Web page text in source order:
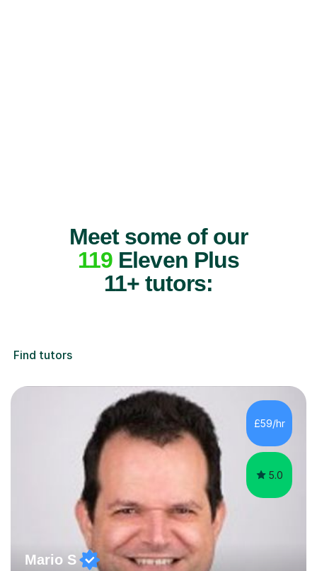
Meet some of our
119 Eleven Plus
11+ tutors:
Find tutors
£59/hr
5.0
Mario S